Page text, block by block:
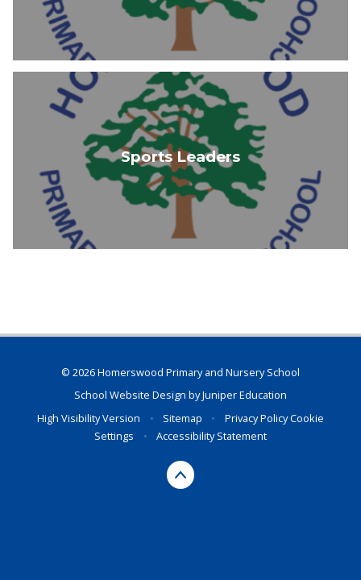
Sports Leaders
© 2026 Homerswood Primary and Nursery School
School Website Design byJuniper Education
High Visibility Version
• Sitemap • Privacy PolicyCookie
Settings
• Accessibility Statement